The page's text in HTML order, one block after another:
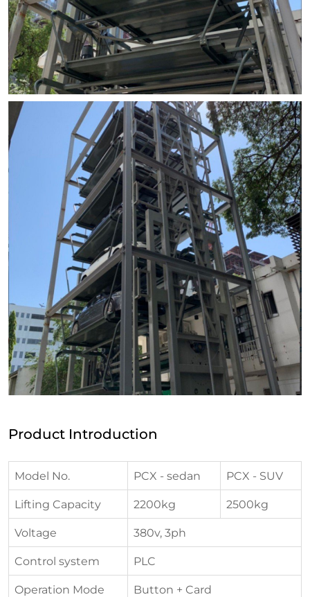
Product Introduction
Model No. PCX - sedan
PCX - SUV
Lifting Capacity
2200kg
2500kg
Voltage
380v, 3ph
Control system
PLC
Operation Mode
Button + Card